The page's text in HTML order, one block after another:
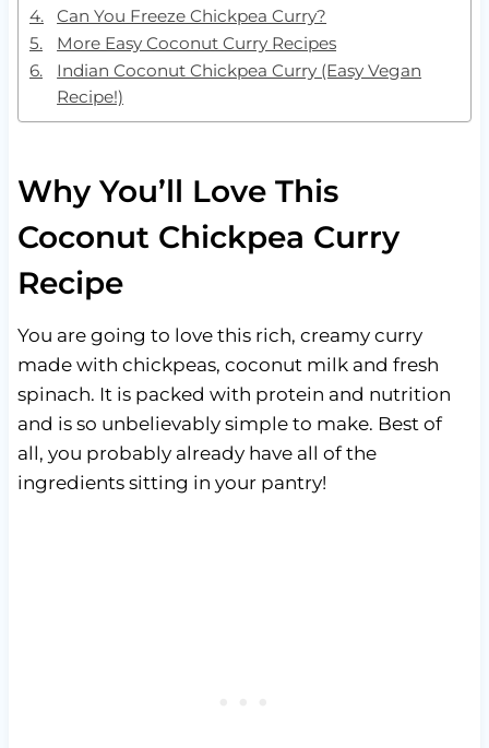
Can You Freeze Chickpea Curry?
More Easy Coconut Curry Recipes
Indian Coconut Chickpea Curry (Easy Vegan
Recipe!)
Why You’ll Love This
Coconut Chickpea Curry
Recipe
You are going to love this rich, creamy curry
made with chickpeas, coconut milk and fresh
spinach. It is packed with protein and nutrition
and is so unbelievably simple to make. Best of
all, you probably already have all of the
ingredients sitting in your pantry!